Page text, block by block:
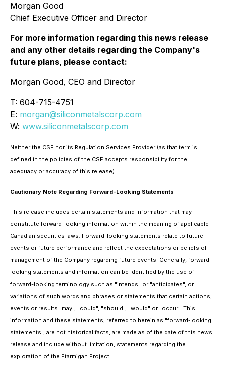
Morgan Good
Chief Executive Officer and Director
For more information regarding this news release
and any other details regarding the Company's
future plans, please contact:
Morgan Good, CEO and Director
T: 604-715-4751
E: morgan@siliconmetalscorp.com
W: www.siliconmetalscorp.com
Neither the CSE nor its Regulation Services Provider (as that term is
defined in the policies of the CSE accepts responsibility for the
adequacy or accuracy of this release).
Cautionary Note Regarding Forward-Looking Statements
This release includes certain statements and information that may
constitute forward-looking information within the meaning of applicable
Canadian securities laws. Forward-looking statements relate to future
events or future performance and reflect the expectations or beliefs of
management of the Company regarding future events. Generally, forward-
looking statements and information can be identified by the use of
forward-looking terminology such as "intends" or "anticipates", or
variations of such words and phrases or statements that certain actions,
events or results "may", "could", "should", "would" or "occur". This
information and these statements, referred to herein as "forward‐looking
statements", are not historical facts, are made as of the date of this news
release and include without limitation, statements regarding the
exploration of the Ptarmigan Project.